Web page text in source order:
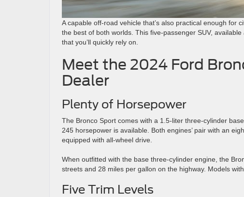
A capable off-road vehicle that’s also practical enough for
the best of both worlds. This five-passenger SUV, available
that you’ll quickly rely on.
Meet the 2024 Ford
Dealer
Plenty of Horsepower
The Bronco Sport comes with a 1.5-liter three-cylinder
245 horsepower is available. Both engines’ pair with an
equipped with all-wheel drive.
When outfitted with the base three-cylinder engine, the
streets and 28 miles per gallon on the highway. Models
Five Trim Levels